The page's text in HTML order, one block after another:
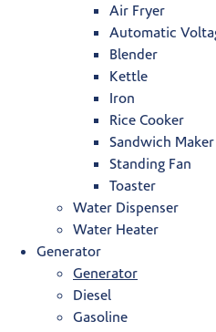
Air Fryer
Automatic
Blender
Kettle
Iron
Rice Cooker
Sandwich Maker
Standing Fan
Toaster
Water Dispenser
Water Heater
Generator
Generator
Diesel
Gasoline